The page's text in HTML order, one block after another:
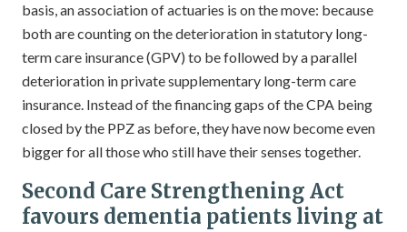
basis, an association of actuaries is on the move: because
both are counting on the deterioration in statutory long-
term care insurance (GPV) to be followed by a parallel
deterioration in private supplementary long-term care
insurance. Instead of the financing gaps of the CPA being
closed by the PPZ as before, they have now become even
bigger for all those who still have their senses together.
Second Care Strengthening Act
favours dementia patients living at